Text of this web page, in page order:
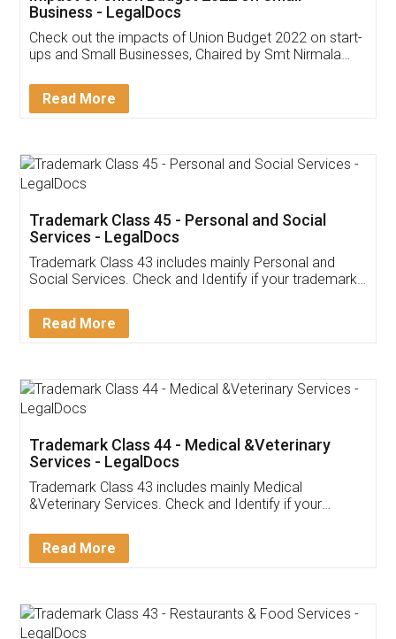
Get Free Invoicing Software
Invoice ,GST ,Credit ,Inventory
Download Our Mobile
App available on:
Customer Testimonials
Akhil Chennupati
Thank you Legal docs! I've applied FSSAI